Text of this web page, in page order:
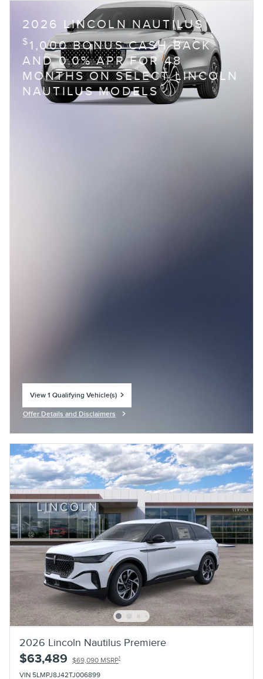
2026 LINCOLN NAUTILUS
$ 1,000 BONUS CASH BACK
AND 0.0% APR FOR 48
MONTHS ON SELECT LINCOLN
NAUTILUS MODELS
View 1 Qualifying Vehicle(s)
Offer Details and Disclaimers
2026 Lincoln Nautilus Premiere
$63,489 $69,090 MSRP1
VIN 5LMPJ8J42TJ006899